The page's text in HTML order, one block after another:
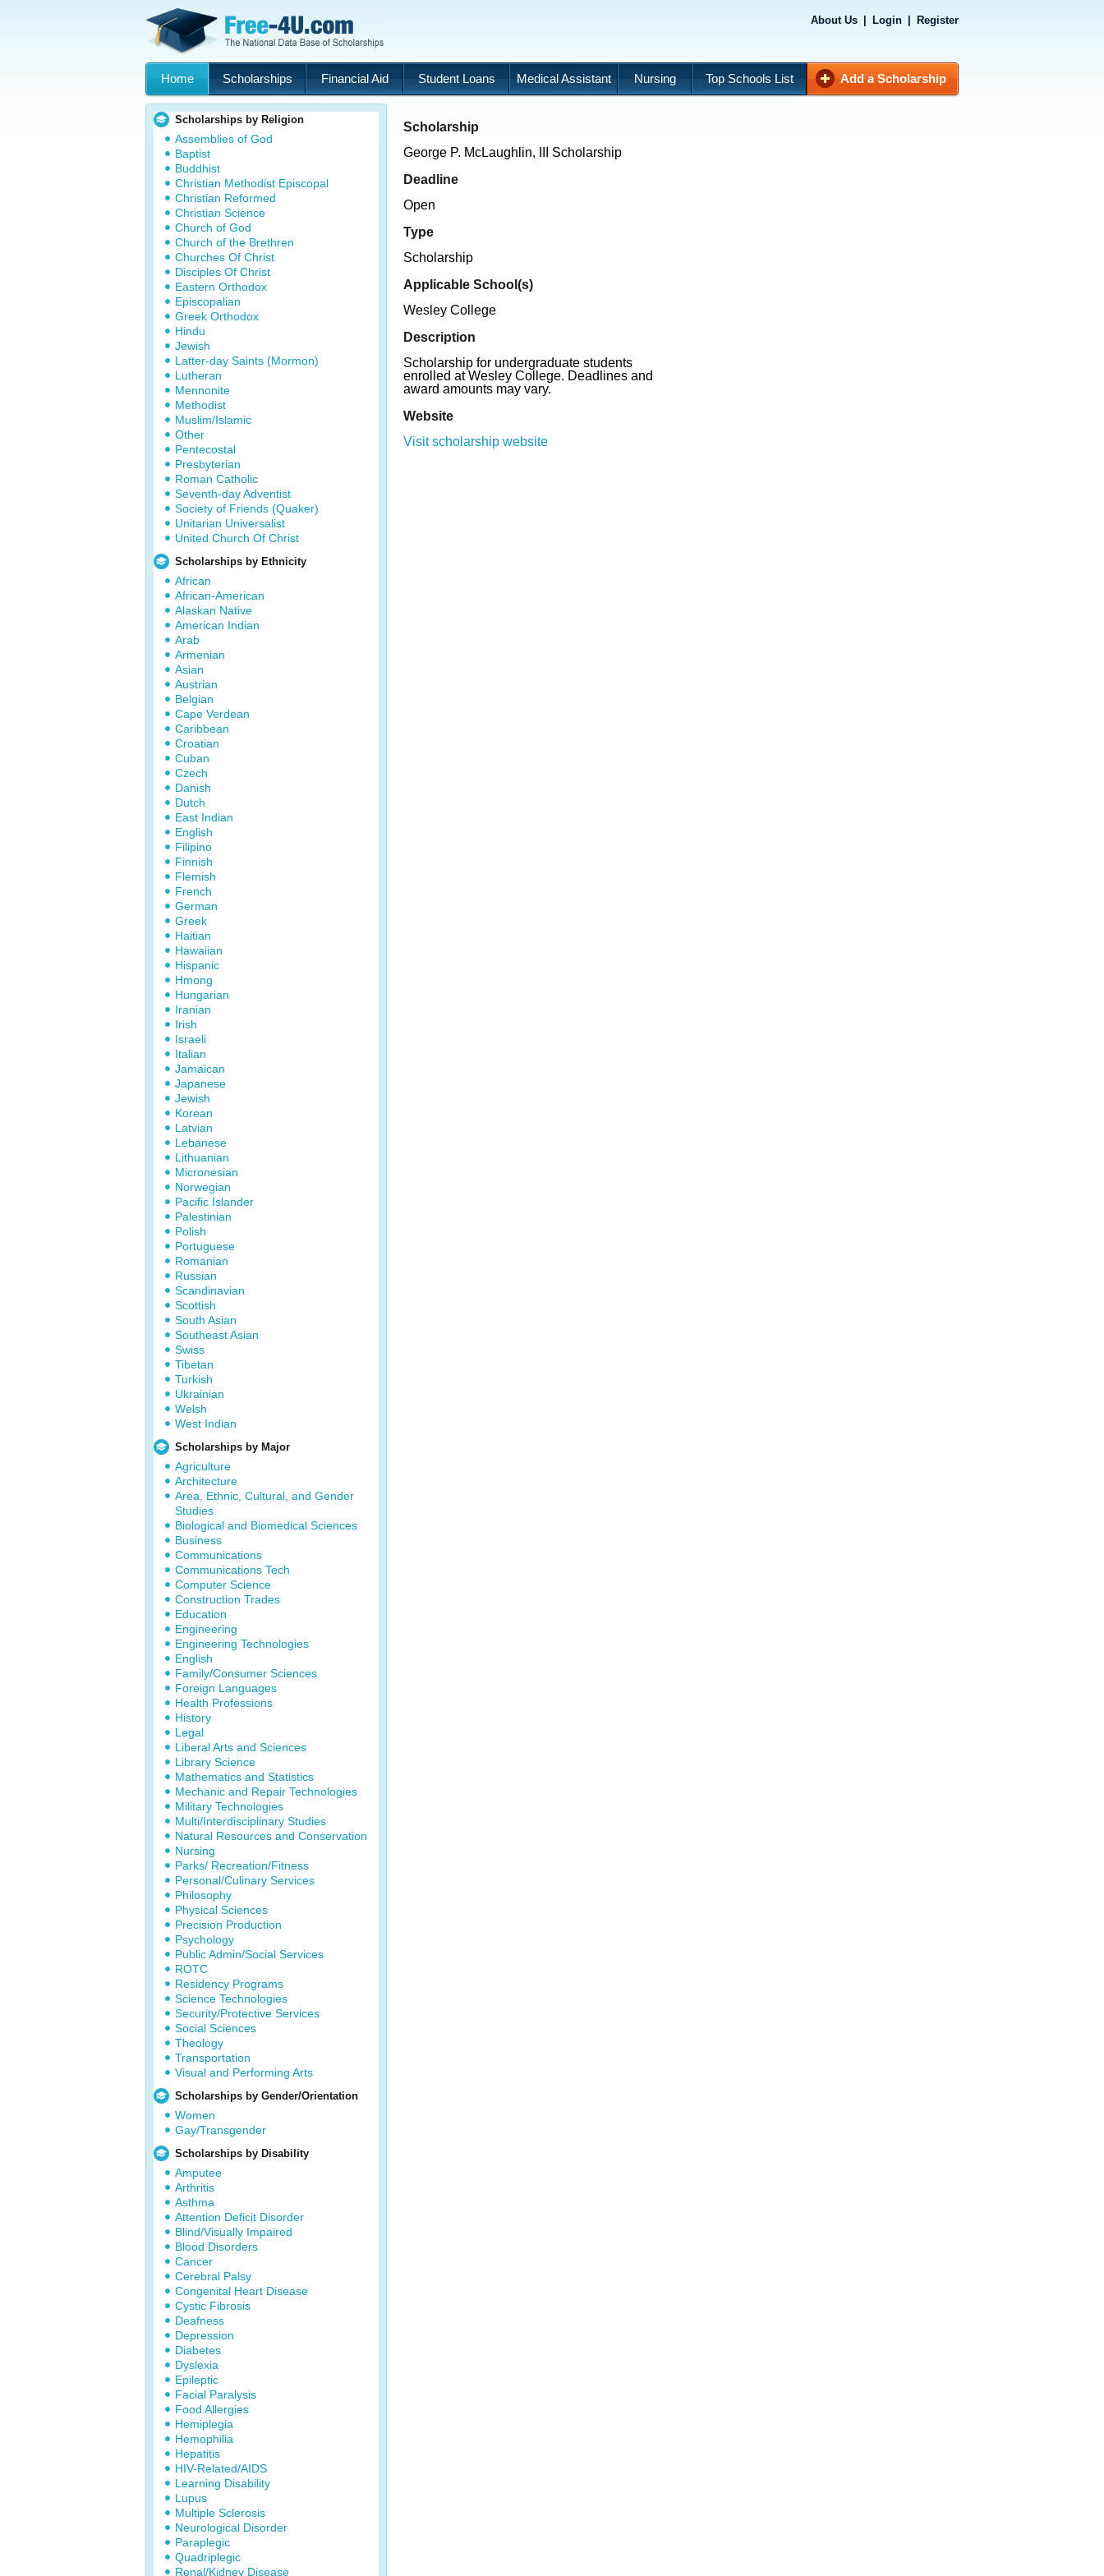
About Us Login Register
Home Scholarships Financial Aid Student Loans Medical Assistant Nursing Top Schools List Add a Scholarship
Scholarships by Religion
Assemblies of God
Baptist
Buddhist
Christian Methodist Episcopal
Christian Reformed
Christian Science
Church of God
Church of the Brethren
Churches Of Christ
Disciples Of Christ
Eastern Orthodox
Episcopalian
Greek Orthodox
Hindu
Jewish
Latter-day Saints (Mormon)
Lutheran
Mennonite
Methodist
Muslim/Islamic
Other
Pentecostal
Presbyterian
Roman Catholic
Seventh-day Adventist
Society of Friends (Quaker)
Unitarian Universalist
United Church Of Christ
Scholarships by Ethnicity
African
African-American
Alaskan Native
American Indian
Arab
Armenian
Asian
Austrian
Belgian
Cape Verdean
Caribbean
Croatian
Cuban
Czech
Danish
Dutch
East Indian
English
Filipino
Finnish
Flemish
French
German
Greek
Haitian
Hawaiian
Hispanic
Hmong
Hungarian
Iranian
Irish
Israeli
Italian
Jamaican
Japanese
Jewish
Korean
Latvian
Lebanese
Lithuanian
Micronesian
Norwegian
Pacific Islander
Palestinian
Polish
Portuguese
Romanian
Russian
Scandinavian
Scottish
South Asian
Southeast Asian
Swiss
Tibetan
Turkish
Ukrainian
Welsh
West Indian
Scholarships by Major
Agriculture
Architecture
Area, Ethnic, Cultural, and Gender
Studies
Biological and Biomedical Sciences
Business
Communications
Communications Tech
Computer Science
Construction Trades
Education
Engineering
Engineering Technologies
English
Family/Consumer Sciences
Foreign Languages
Health Professions
History
Legal
Liberal Arts and Sciences
Library Science
Mathematics and Statistics
Mechanic and Repair Technologies
Military Technologies
Multi/Interdisciplinary Studies
Natural Resources and Conservation
Nursing
Parks/ Recreation/Fitness
Personal/Culinary Services
Philosophy
Physical Sciences
Precision Production
Psychology
Public Admin/Social Services
ROTC
Residency Programs
Science Technologies
Security/Protective Services
Social Sciences
Theology
Transportation
Visual and Performing Arts
Scholarships by Gender/Orientation
Women
Gay/Transgender
Scholarships by Disability
Amputee
Arthritis
Asthma
Attention Deficit Disorder
Blind/Visually Impaired
Blood Disorders
Cancer
Cerebral Palsy
Congenital Heart Disease
Cystic Fibrosis
Deafness
Depression
Diabetes
Dyslexia
Epileptic
Facial Paralysis
Food Allergies
Hemiplegia
Hemophilia
Hepatitis
HIV-Related/AIDS
Learning Disability
Lupus
Multiple Sclerosis
Neurological Disorder
Paraplegic
Quadriplegic
Renal/Kidney Disease
Scholarship
George P. McLaughlin, III Scholarship
Deadline
Open
Type
Scholarship
Applicable School(s)
Wesley College
Description
Scholarship for undergraduate students
enrolled at Wesley College. Deadlines and
award amounts may vary.
Website
Visit scholarship website